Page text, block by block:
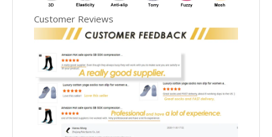
Customer Reviews